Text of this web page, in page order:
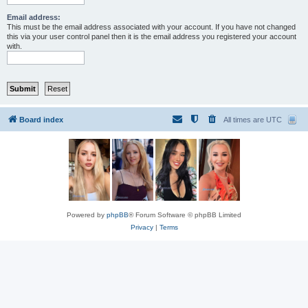
Email address:
This must be the email address associated with your account. If you have not changed
this via your user control panel then it is the email address you registered your account
with.
Board index All times are UTC
Powered by phpBB® Forum Software © phpBB Limited
Privacy| Terms